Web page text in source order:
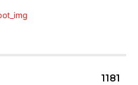
1181